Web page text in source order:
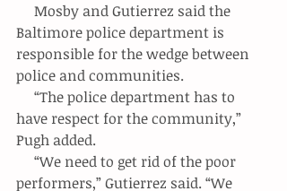
Baltimore police department is
responsible for the wedge between
police and communities.
have respect for the community,”
Pugh added.
performers,” Gutierrez said. “We